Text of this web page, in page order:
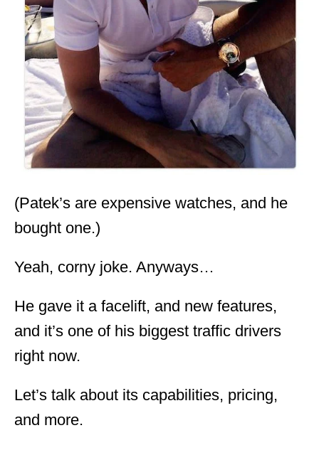
(Patek’s are expensive watches, and he
bought one.)
Yeah, corny joke. Anyways…
He gave it a facelift, and new features,
and it’s one of his biggest traffic drivers
right now.
Let’s talk about its capabilities, pricing,
and more.